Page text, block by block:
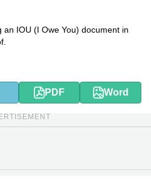
IOU (I Owe You) document in
PDF Word